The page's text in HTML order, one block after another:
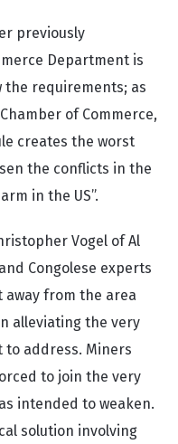
previously
Department is
the requirements; as
of Commerce,
creates the worst
the conflicts in the
in the US”.
Vogel of Al
Congolese experts
away from the area
alleviating the very
to address. Miners
to join the very
intended to weaken.
solution involving